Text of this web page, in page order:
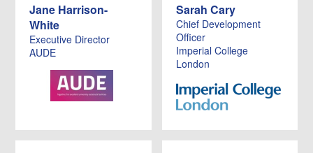
Jane Harrison-
White
Executive Director
AUDE
Sarah Cary
Chief Development
Officer
Imperial College
London